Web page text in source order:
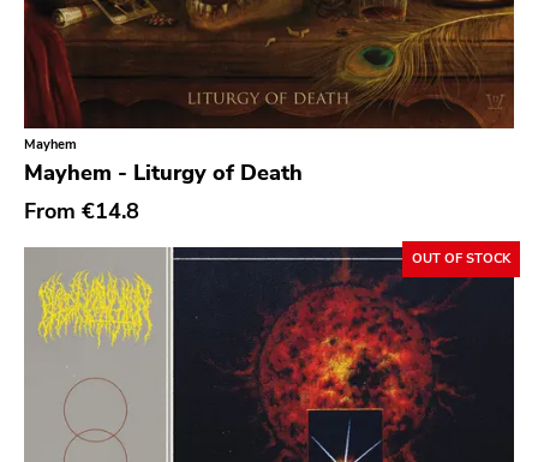
Synthwave
Thrash
Mayhem
Mayhem - Liturgy of Death
From €14.8
OUT OF STOCK